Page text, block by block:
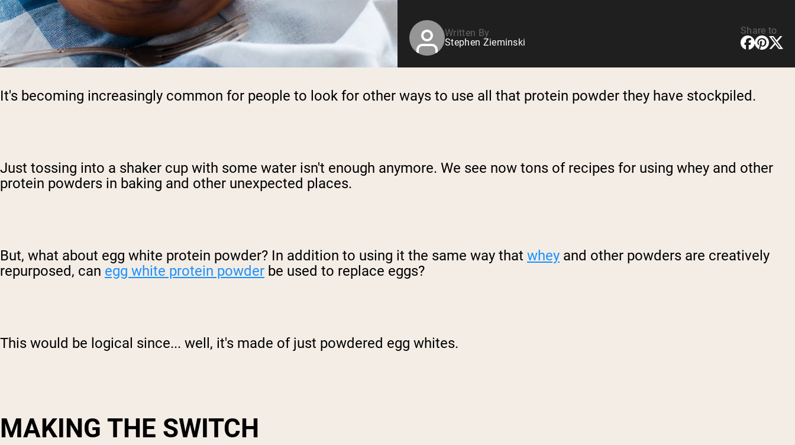
Written By
Stephen Zieminski
Share to
It's becoming increasingly common for people to look for other ways to use all that protein powder they have stockpiled.
Just tossing into a shaker cup with some water isn't enough anymore. We see now tons of recipes for using whey and other
protein powders in baking and other unexpected places.
But, what about egg white protein powder? In addition to using it the same way that whey and other powders are creatively
repurposed, can egg white protein powder be used to replace eggs?
This would be logical since... well, it's made of just powdered egg whites.
MAKING THE SWITCH